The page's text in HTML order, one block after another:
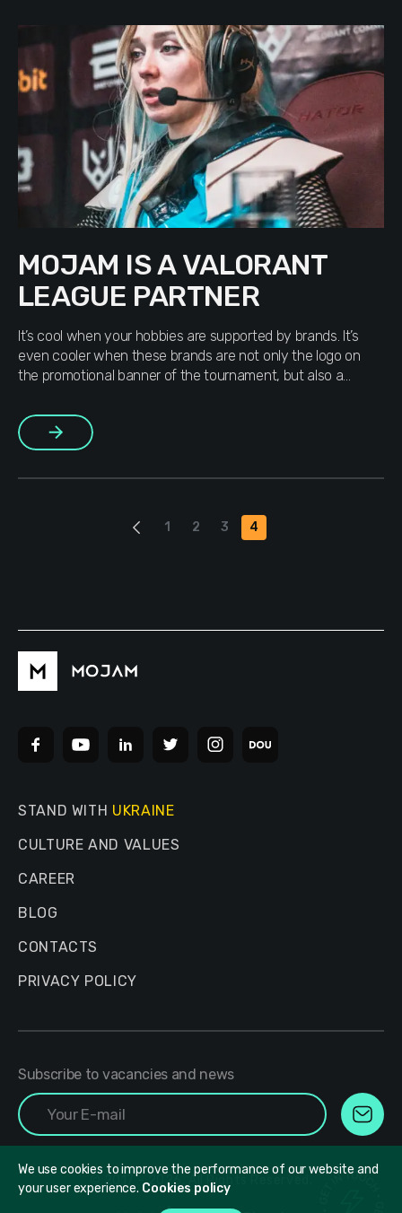
MOJAM IS A VALORANT
LEAGUE PARTNER
It’s cool when your hobbies are supported by brands. It’s
even cooler when these brands are not only the logo on
the promotional banner of the tournament, but also a
framework of the partnership. The Ukrainian VALORANT
eSports tournament was held in April and more than 400 […]
More
1 2 3 4
STAND WITH UKRAINE
CULTURE AND VALUES
CAREER
BLOG
CONTACTS
PRIVACY POLICY
Subscribe to vacancies and news
© 2017 - 2026. All Rights Reserved.
We use cookies to improve the performance of our website and
your user experience. Cookies policy